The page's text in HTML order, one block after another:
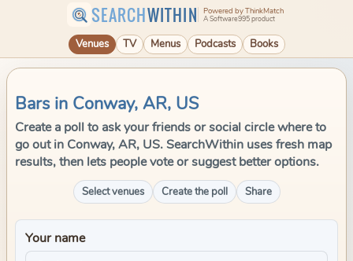
SEARCHWITHIN Powered by ThinkMatch
A Software995 product
Venues TV Menus Podcasts Books
Bars in Conway, AR, US
Create a poll to ask your friends or social circle where to
go out in Conway, AR, US. SearchWithin uses fresh map
results, then lets people vote or suggest better options.
Select venues Create the poll Share
Your name